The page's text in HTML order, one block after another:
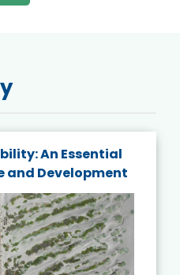
An Essential
and Development